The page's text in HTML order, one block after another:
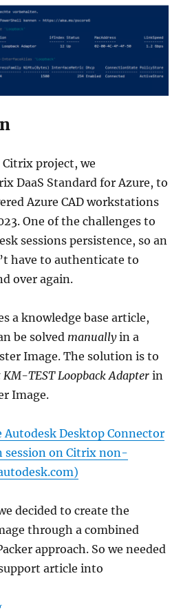
project, we
DaaS Standard for Azure, to
Azure CAD workstations
One of the challenges to
sessions persistence, so an
have to authenticate to
over again.
a knowledge base article,
be solved manuallyin a
Image. The solution is to
TEST Loopback Adapter in
Image.
Desktop Connector
on Citrix non-
decided to create the
through a combined
approach. So we needed
article into